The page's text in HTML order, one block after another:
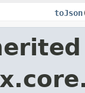
toJson